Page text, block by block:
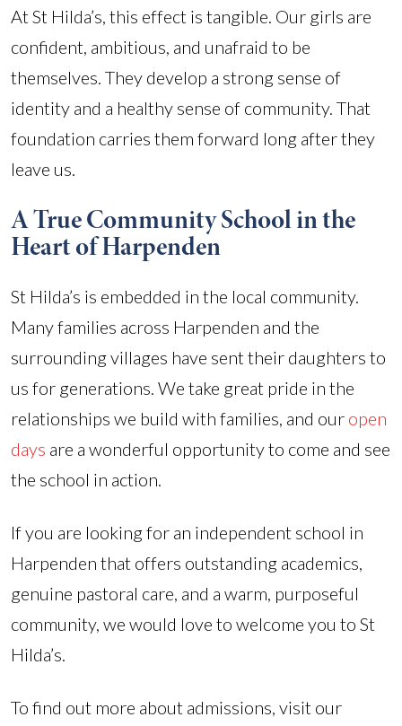
At St Hilda’s, this effect is tangible. Our girls are
confident, ambitious, and unafraid to be
themselves. They develop a strong sense of
identity and a healthy sense of community. That
foundation carries them forward long after they
leave us.
A True Community School in the
Heart of Harpenden
St Hilda’s is embedded in the local community.
Many families across Harpenden and the
surrounding villages have sent their daughters to
us for generations. We take great pride in the
relationships we build with families, and our open
days are a wonderful opportunity to come and see
the school in action.
If you are looking for an independent school in
Harpenden that offers outstanding academics,
genuine pastoral care, and a warm, purposeful
community, we would love to welcome you to St
Hilda’s.
To find out more about admissions, visit our